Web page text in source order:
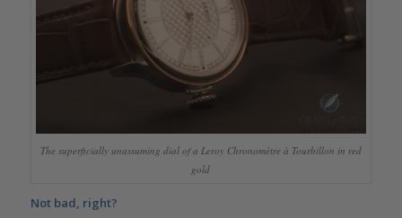
The superficially unassuming dial of a Leroy Chronomètre à Tourbillon in red
gold
Not bad, right?